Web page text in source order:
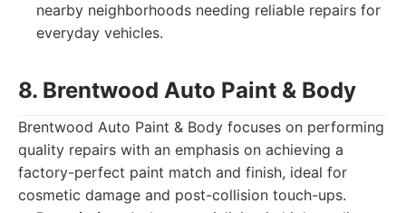
nearby neighborhoods needing reliable repairs for
everyday vehicles.
8. Brentwood Auto Paint & Body
Brentwood Auto Paint & Body focuses on performing
quality repairs with an emphasis on achieving a
factory-perfect paint match and finish, ideal for
cosmetic damage and post-collision touch-ups.